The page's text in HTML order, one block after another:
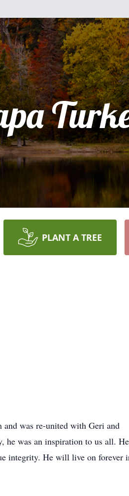
PLANT A TREE
and was re-united with Geri and
he was an inspiration to us all. He
integrity. He will live on forever